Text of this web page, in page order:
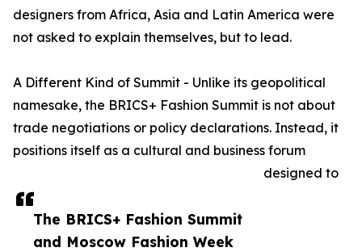
The BRICS+ Fashion Summit
and Moscow Fashion Week
designers from Africa, Asia and Latin America were
not asked to explain themselves, but to lead.
A Different Kind of Summit - Unlike its geopolitical
namesake, the BRICS+ Fashion Summit is not about
trade negotiations or policy declarations. Instead, it
positions itself as a cultural and business forum
designed to